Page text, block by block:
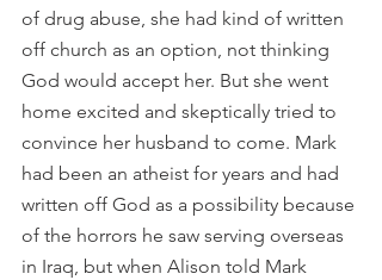
of drug abuse, she had kind of written
off church as an option, not thinking
God would accept her. But she went
home excited and skeptically tried to
convince her husband to come. Mark
had been an atheist for years and had
written off God as a possibility because
of the horrors he saw serving overseas
in Iraq, but when Alison told Mark